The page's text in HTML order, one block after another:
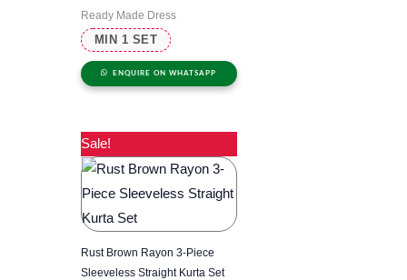
MIN 1 SET
Ready Made Dress
ENQUIRE ON WHATSAPP
Sale!
Rust Brown Rayon 3-Piece
Sleeveless Straight Kurta Set